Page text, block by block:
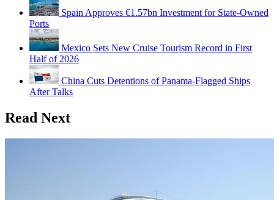
Spain Approves €1.57bn Investment for State-Owned
Ports
Mexico Sets New Cruise Tourism Record in First
Half of 2026
China Cuts Detentions of Panama-Flagged Ships
After Talks
Read Next